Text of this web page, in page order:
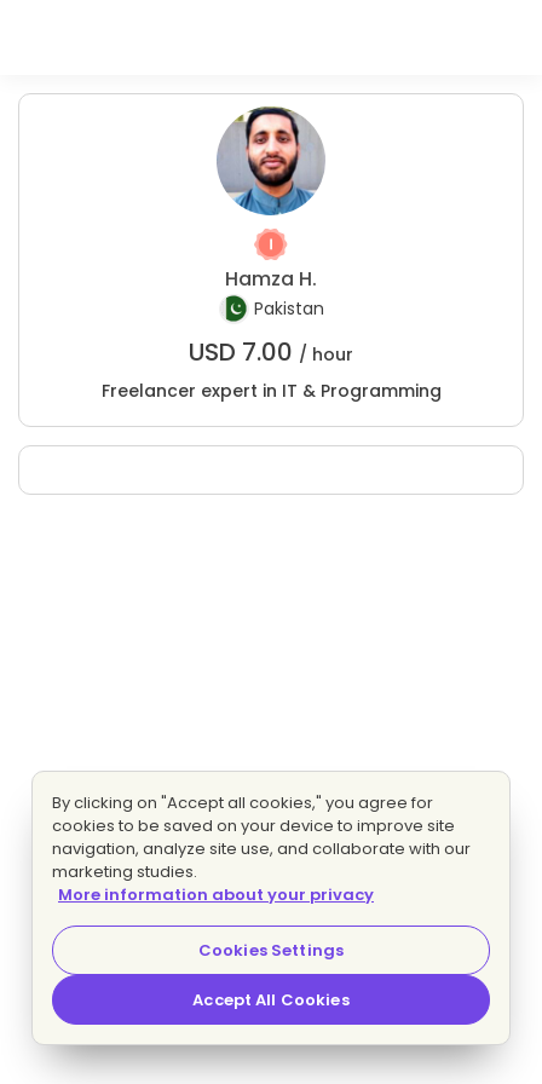
Hamza H.
Pakistan
USD 7.00 / hour
Freelancer expert in IT & Programming
By clicking on "Accept all cookies," you agree for
cookies to be saved on your device to improve site
navigation, analyze site use, and collaborate with our
marketing studies.
More information about your privacy
Cookies Settings
Accept All Cookies